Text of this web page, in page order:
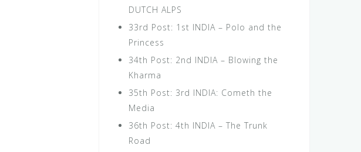
DUTCH ALPS
33rd Post: 1st INDIA – Polo and the
Princess
34th Post: 2nd INDIA – Blowing the
Kharma
35th Post: 3rd INDIA: Cometh the
Media
36th Post: 4th INDIA – The Trunk
Road